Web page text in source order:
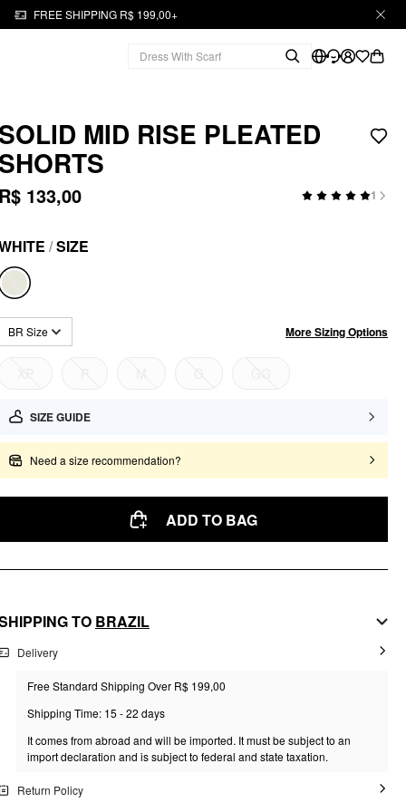
FREE SHIPPING R$ 199,00+
SOLID MID RISE PLEATED
SHORTS
R$ 133,00 1
/SIZE
BR Size More Sizing Options
SIZE GUIDE
Need a size recommendation?
ADD TO BAG
TO BRAZIL
Delivery
Free Standard Shipping Over R$ 199,00
Shipping Time: 15 - 22 days
It comes from abroad and will be imported. It must be subject to an
import declaration and is subject to federal and state taxation.
Return Policy